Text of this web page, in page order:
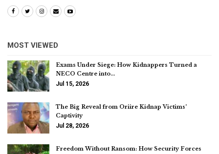
MOST VIEWED
Exams Under Siege: How Kidnappers Turned a
NECO Centre into…
Jul 15, 2026
The Big Reveal from Oriire Kidnap Victims’
Captivity
Jul 28, 2026
Freedom Without Ransom: How Security Forces